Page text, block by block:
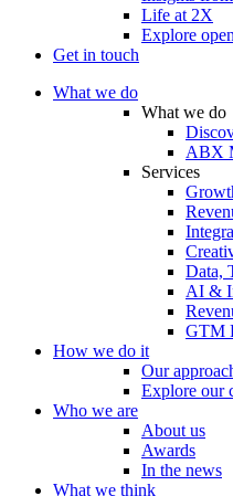
Life at 2X
Explore
Get in touch
What we do
What we do
ABX
Services
Data,
AI &
GTM
How we do it
Our
Explore our
Who we are
About us
Awards
In the news
What we think